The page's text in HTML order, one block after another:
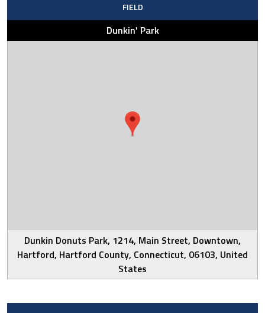
FIELD
Dunkin' Park
Dunkin Donuts Park, 1214, Main Street, Downtown,
Hartford, Hartford County, Connecticut, 06103, United
States